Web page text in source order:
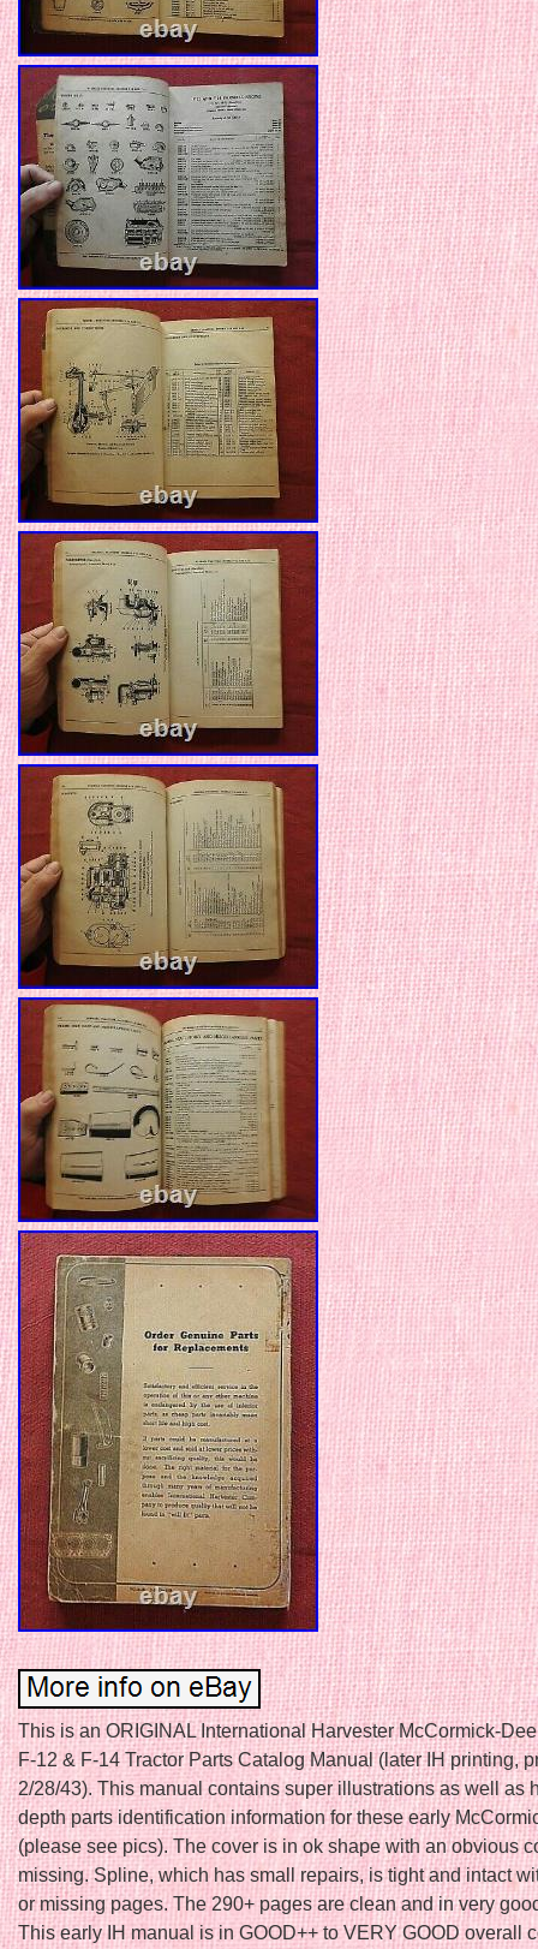
This is an ORIGINAL International Harvester McCormick-
F-12 & F-14 Tractor Parts Catalog Manual (later IH printing,
2/28/43). This manual contains super illustrations as well as
depth parts identification information for these early
(please see pics). The cover is in ok shape with an obvious
missing. Spline, which has small repairs, is tight and intact
or missing pages. The 290+ pages are clean and in very
This early IH manual is in GOOD++ to VERY GOOD overall